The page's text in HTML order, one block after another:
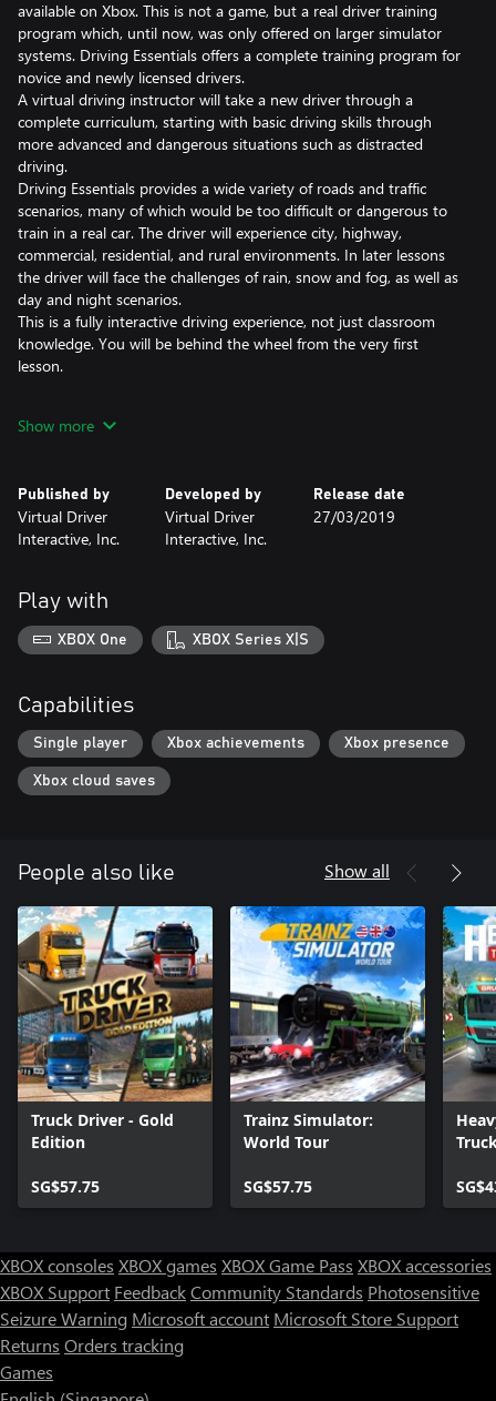
available on Xbox. This is not a game, but a real driver training
program which, until now, was only offered on larger simulator
systems. Driving Essentials offers a complete training program for
novice and newly licensed drivers.
A virtual driving instructor will take a new driver through a
complete curriculum, starting with basic driving skills through
more advanced and dangerous situations such as distracted
driving.
Driving Essentials provides a wide variety of roads and traffic
scenarios, many of which would be too difficult or dangerous to
train in a real car. The driver will experience city, highway,
commercial, residential, and rural environments. In later lessons
the driver will face the challenges of rain, snow and fog, as well as
day and night scenarios.
This is a fully interactive driving experience, not just classroom
knowledge. You will be behind the wheel from the very first
lesson.
• Virtual driving instructor
environments
• Weather – Rain, snow, and fog
• Distracted driving
Show more
Published by
Virtual Driver
Interactive, Inc.
Developed by
Virtual Driver
Interactive, Inc.
Release date
27/03/2019
Play with
XBOX One XBOX Series X|S
Capabilities
Single player Xbox achievements Xbox presence
Xbox cloud saves
People also like Show all
Truck Driver - Gold
Edition
SG$57.75
Trainz Simulator:
World Tour
SG$57.75
XBOX consoles XBOX games XBOX Game Pass XBOX accessories
XBOX Support FeedbackCommunity Standards Photosensitive
Seizure Warning Microsoft account Microsoft Store Support
Returns Orders tracking
Games